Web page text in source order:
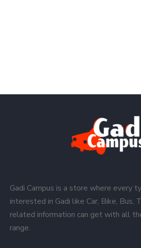
Gadi Campus is a store where every
interested in Gadi like Car, Bike, Bus,
related information can get with all
range.